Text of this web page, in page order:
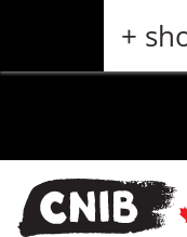
+
main